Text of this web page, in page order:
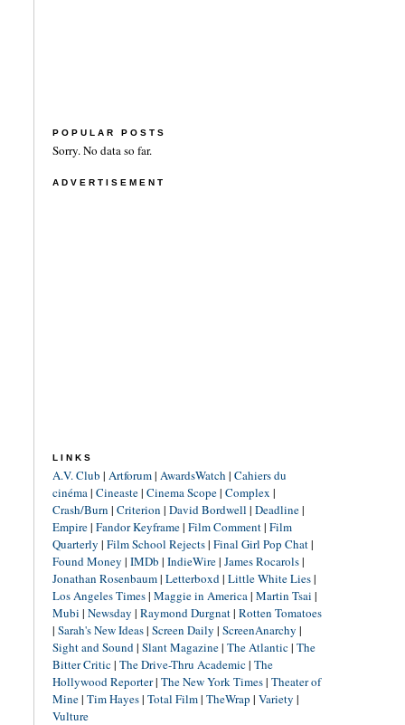
POPULAR POSTS
Sorry. No data so far.
ADVERTISEMENT
LINKS
A.V. Club | Artforum| AwardsWatch | Cahiers du
cinéma| Cineaste| Cinema Scope| Complex |
Crash/Burn | Criterion | David Bordwell | Deadline|
Empire| Fandor Keyframe| Film Comment| Film
Quarterly | Film School Rejects| Final Girl Pop Chat|
Found Money | IMDb | IndieWire| James Rocarols|
Jonathan Rosenbaum| Letterboxd| Little White Lies|
Los Angeles Times| Maggie in America| Martin Tsai |
Mubi | Newsday | Raymond Durgnat| Rotten Tomatoes
| Sarah's New Ideas| Screen Daily | ScreenAnarchy |
Sight and Sound| Slant Magazine| The Atlantic| The
Bitter Critic| The Drive-Thru Academic| The
Hollywood Reporter| The New York Times| Theater of
Mine| Tim Hayes| Total Film| TheWrap | Variety |
Vulture